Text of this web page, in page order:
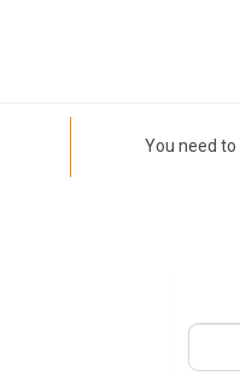
You need